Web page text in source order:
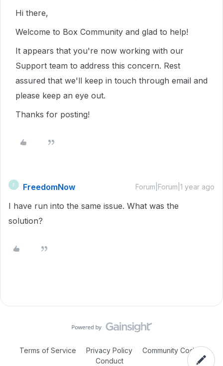
Hi there,
Welcome to Box Community and glad to help!
It appears that you're now working with our
Support team to address this concern. Rest
assured that we'll keep in touch through email and
please keep an eye out.
Thanks for posting!
F FreedomNow Forum|Forum|1 year ago
I have run into the same issue. What was the
solution?
Terms of Service Privacy Policy
Community Code of
Conduct